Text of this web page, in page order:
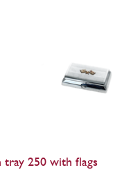
tray 250 with flags